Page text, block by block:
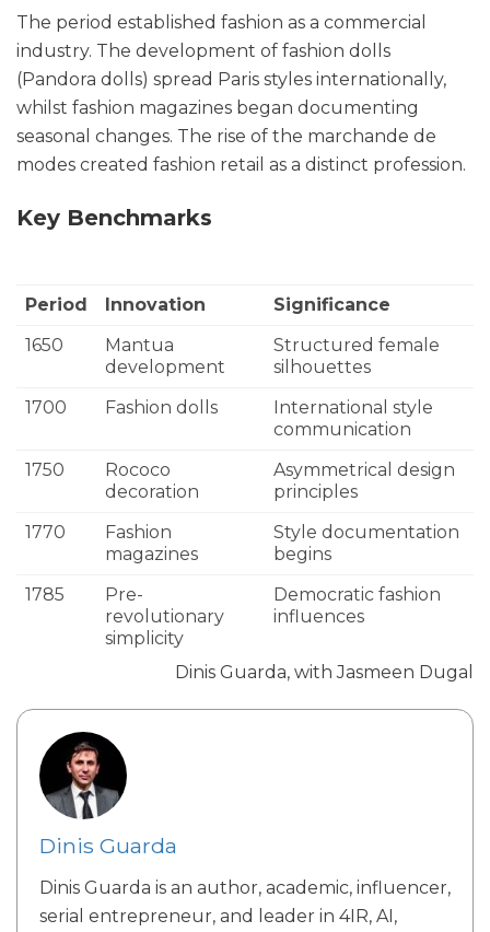
The period established fashion as a commercial
industry. The development of fashion dolls
(Pandora dolls) spread Paris styles internationally,
whilst fashion magazines began documenting
seasonal changes. The rise of the marchande de
modes created fashion retail as a distinct profession.
Key Benchmarks
Period Innovation
Significance
1650
Mantua
development
Structured female
silhouettes
1700
Fashion dolls
International style
communication
1750
Rococo
decoration
Asymmetrical design
principles
1770
Fashion
magazines
Style documentation
begins
1785
Pre-
revolutionary
simplicity
Democratic fashion
influences
Dinis Guarda, with Jasmeen Dugal
Dinis Guarda
Dinis Guarda is an author, academic, influencer,
serial entrepreneur, and leader in 4IR, AI,